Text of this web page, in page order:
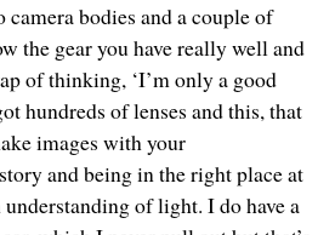
bodies and a couple of
the gear you have really well and
of thinking, ‘I’m only a good
hundreds of lenses and this, that
images with your
and being in the right place at
of light. I do have a